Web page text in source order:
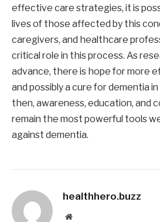
effective care strategies, it is
lives of those affected by this
caregivers, and healthcare
critical role in this process. As
advance, there is hope for more
and possibly a cure for dementia
then, awareness, education, and
remain the most powerful tools
against dementia.
healthhero.buzz
Website